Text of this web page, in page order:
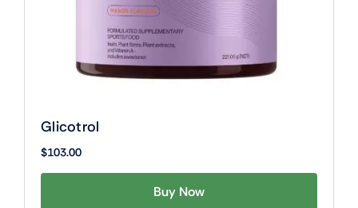
Glicotrol
$103.00
Buy Now